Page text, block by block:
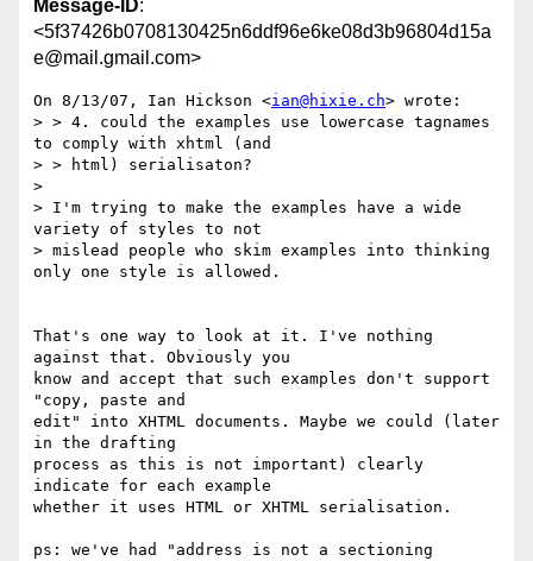
Message-ID:
<5f37426b0708130425n6ddf96e6ke08d3b96804d15a
e@mail.gmail.com>
On 8/13/07, Ian Hickson <ian@hixie.ch> wrote:
> > 4. could the examples use lowercase tagnames
to comply with xhtml (and
> > html) serialisaton?
>
> I'm trying to make the examples have a wide
variety of styles to not
> mislead people who skim examples into thinking
only one style is allowed.
That's one way to look at it. I've nothing
against that. Obviously you
know and accept that such examples don't support
"copy, paste and
edit" into XHTML documents. Maybe we could (later
in the drafting
process as this is not important) clearly
indicate for each example
whether it uses HTML or XHTML serialisation.
ps: we've had "address is not a sectioning